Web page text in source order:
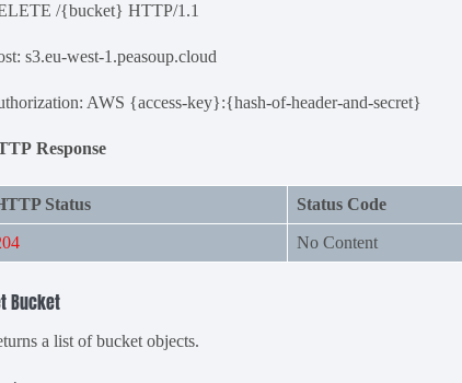
/{bucket} HTTP/1.1
s3.eu-west-1.peasoup.cloud
AWS {access-key}:{hash-of-header-and-secret}
Response
Status Status Code
No Content
Bucket
a list of bucket objects.